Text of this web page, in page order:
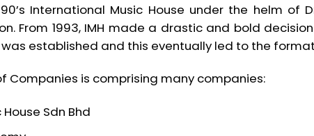
International Music House under the helm
From 1993, IMH made a drastic and bold
established and this eventually led to the
Companies is comprising many companies:
House Sdn Bhd